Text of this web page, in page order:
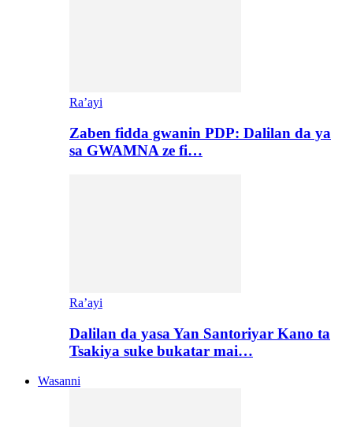
Ra’ayi
Zaben fidda gwanin PDP: Dalilan da ya
sa GWAMNA ze fi…
Ra’ayi
Dalilan da yasa Yan Santoriyar Kano ta
Tsakiya suke bukatar mai…
Wasanni